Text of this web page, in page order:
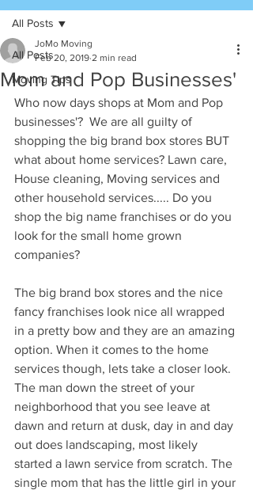
All Posts
Moving Tips
All Posts
Mom and Pop Businesses'
JoMo Moving
Feb 20, 2019 2 min read
Who now days shops at Mom and Pop
businesses'?  We are all guilty of
shopping the big brand box stores BUT
what about home services? Lawn care,
House cleaning, Moving services and
other household services..... Do you
shop the big name franchises or do you
look for the small home grown
companies?
The big brand box stores and the nice
fancy franchises look nice all wrapped
in a pretty bow and they are an amazing
option. When it comes to the home
services though, lets take a closer look.
The man down the street of your
neighborhood that you see leave at
dawn and return at dusk, day in and day
out does landscaping, most likely
started a lawn service from scratch. The
single mom that has the little girl in your